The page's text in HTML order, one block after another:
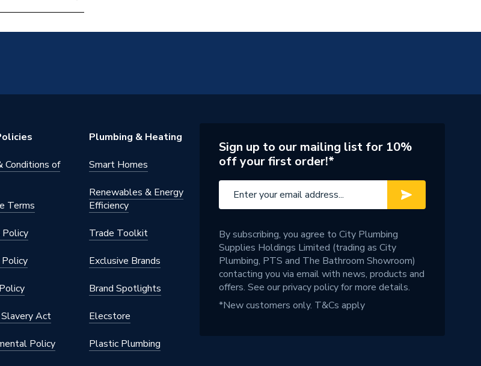
Conditions of
Terms
Policy
Policy
Act
Policy
Plumbing & Heating
Smart Homes
Renewables & Energy
Efficiency
Trade Toolkit
Exclusive Brands
Brand Spotlights
Elecstore
Plastic Plumbing
Sign up to our mailing list for 10%
off your first order!*
By subscribing, you agree to City Plumbing
Supplies Holdings Limited (trading as City
Plumbing, PTS and The Bathroom Showroom)
contacting you via email with news, products and
offers. See ourprivacy policyfor more details.
*New customers only. T&Cs apply